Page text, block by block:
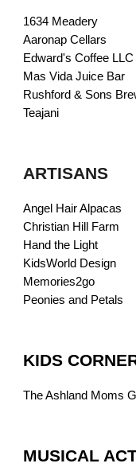
1634 Meadery
Aaronap Cellars
Edward's Coffee LLC
Mas Vida Juice Bar
Rushford & Sons
Teajani
ARTISANS
Angel Hair Alpacas
Christian Hill Farm
Hand the Light
KidsWorld Design
Memories2go
Peonies and Petals
KIDS
The Ashland Moms
MUSICAL